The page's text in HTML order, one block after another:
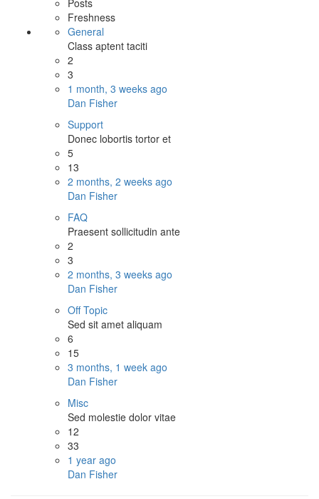
Posts
Freshness
General
Class aptent taciti
2
3
1 month, 3 weeks ago
Dan Fisher
Support
Donec lobortis tortor et
5
13
2 months, 2 weeks ago
Dan Fisher
FAQ
Praesent sollicitudin ante
2
3
2 months, 3 weeks ago
Dan Fisher
Off Topic
Sed sit amet aliquam
6
15
3 months, 1 week ago
Dan Fisher
Misc
Sed molestie dolor vitae
12
33
1 year ago
Dan Fisher